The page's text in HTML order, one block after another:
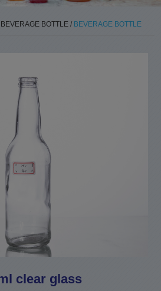
BOTTLE / BEVERAGE BOTTLE
clear glass